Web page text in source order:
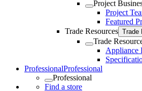
Project
Project
Featured
Trade Resources Trade
Trade
Appliance
ProfessionalProfessional
Professional
Find a store